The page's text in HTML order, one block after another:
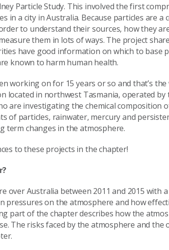
Particle Study. This involved the first
in a city in Australia. Because particles are a
to understand their sources, how they
them in lots of ways. The project
have good information on which to base
known to harm human health.
working on for 15 years or so and that’s the
located in northwest Tasmania, operated
are investigating the chemical composition
of particles, rainwater, mercury and
term changes in the atmosphere.
to these projects in the chapter!
over Australia between 2011 and 2015 with
pressures on the atmosphere and how
part of the chapter describes how the
The risks faced by the atmosphere and